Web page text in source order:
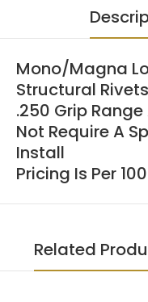
Mono/Magna
Structural
.250 Grip
Not Require A
Install
Pricing Is Per
Related